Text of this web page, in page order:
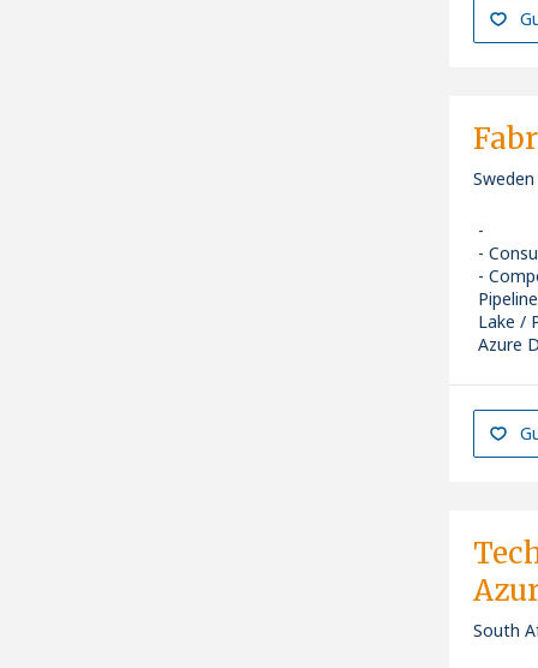
Sweden
Lake /
Azure
South